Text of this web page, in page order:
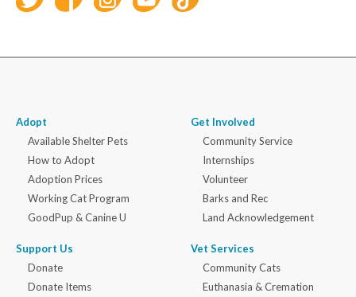
Adopt
Available Shelter Pets
How to Adopt
Adoption Prices
Working Cat Program
GoodPup & Canine U
Support Us
Donate
Donate Items
Get Involved
Community Service
Internships
Volunteer
Barks and Rec
Land Acknowledgement
Vet Services
Community Cats
Euthanasia & Cremation